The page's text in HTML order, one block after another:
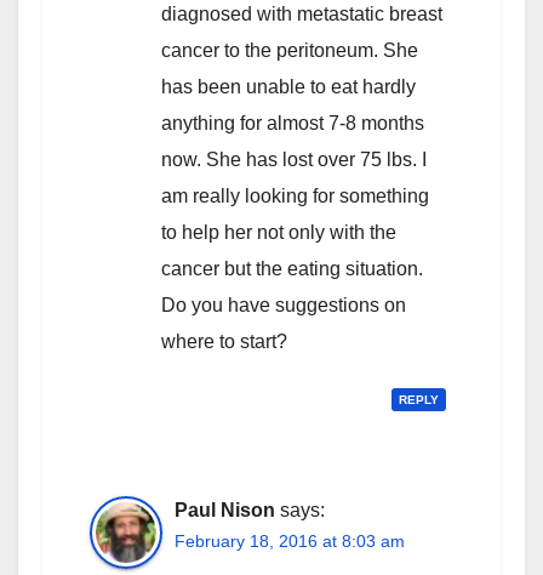
diagnosed with metastatic breast
cancer to the peritoneum. She
has been unable to eat hardly
anything for almost 7-8 months
now. She has lost over 75 lbs. I
am really looking for something
to help her not only with the
cancer but the eating situation.
Do you have suggestions on
where to start?
REPLY
Paul Nison says:
February 18, 2016 at 8:03 am